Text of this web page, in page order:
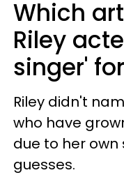
Which
Riley
singer'
Riley didn't
who have
due to her own
guesses.